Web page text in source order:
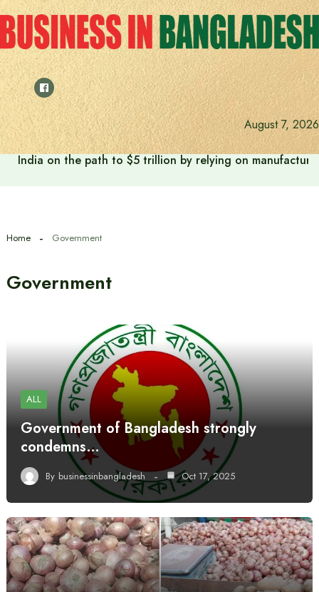
Skip
to
content
August 7, 2026
India on the path to $5 trillion by relying on
Home Government
Government
ALL
Government of Bangladesh strongly
condemns…
By businessinbangladesh Oct 17, 2025